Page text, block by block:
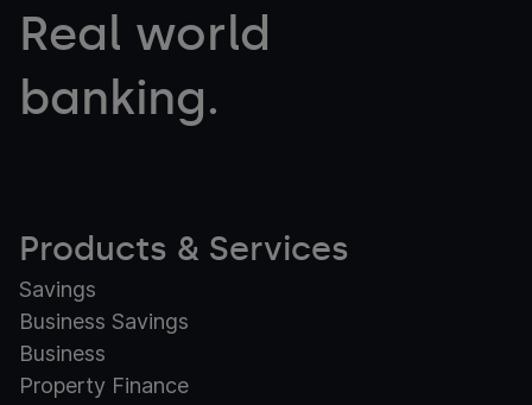
Real world
banking.
Products & Services
Savings
Business Savings
Business
Property Finance